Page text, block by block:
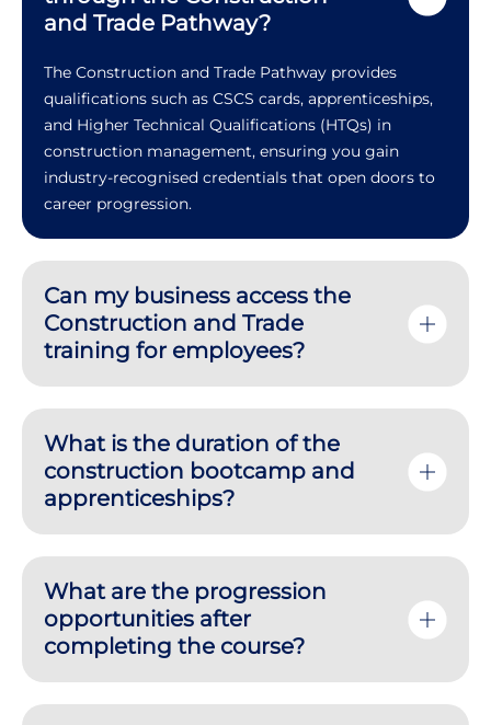
and Trade Pathway?
The Construction and Trade Pathway provides
qualifications such as CSCS cards, apprenticeships,
and Higher Technical Qualifications (HTQs) in
construction management, ensuring you gain
industry-recognised credentials that open doors to
career progression.
Can my business access the
Construction and Trade
training for employees?
What is the duration of the
construction bootcamp and
apprenticeships?
What are the progression
opportunities after
completing the course?